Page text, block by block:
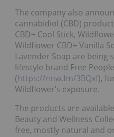
The company also
cannabidiol (CBD)
CBD+ Cool Stick,
Wildflower CBD+ Vanilla
Lavender Soap are
lifestyle brand Free
(https://nnw.fm/3BQxf),
Wildflower’s exposure.
The products are
Beauty and Wellness
free, mostly natural and